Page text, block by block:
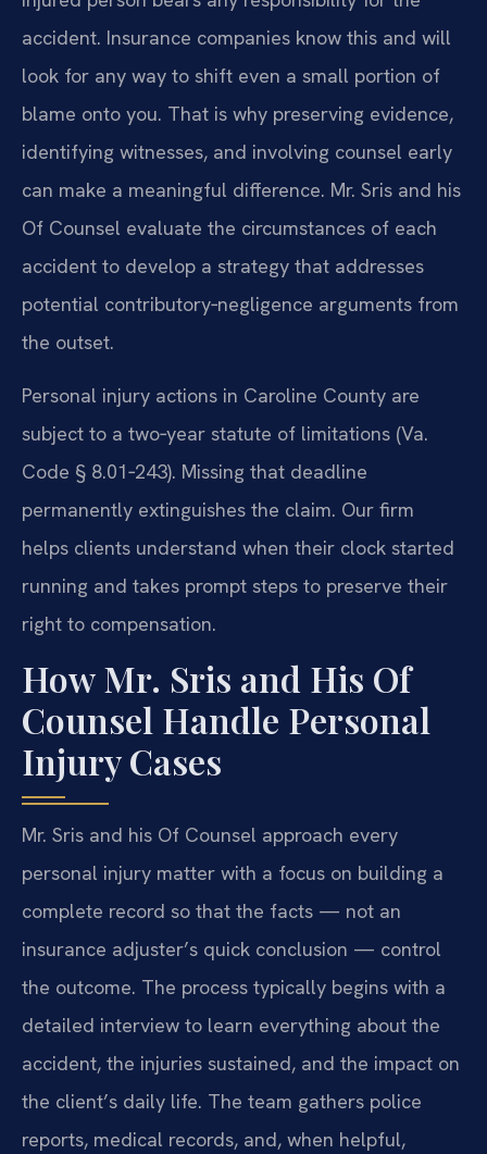
accident. Insurance companies know this and will
look for any way to shift even a small portion of
blame onto you. That is why preserving evidence,
identifying witnesses, and involving counsel early
can make a meaningful difference. Mr. Sris and his
Of Counsel evaluate the circumstances of each
accident to develop a strategy that addresses
potential contributory‑negligence arguments from
the outset.
Personal injury actions in Caroline County are
subject to a two‑year statute of limitations (Va.
Code § 8.01‑243). Missing that deadline
permanently extinguishes the claim. Our firm
helps clients understand when their clock started
running and takes prompt steps to preserve their
right to compensation.
How Mr. Sris and His Of
Counsel Handle Personal
Injury Cases
Mr. Sris and his Of Counsel approach every
personal injury matter with a focus on building a
complete record so that the facts — not an
insurance adjuster’s quick conclusion — control
the outcome. The process typically begins with a
detailed interview to learn everything about the
accident, the injuries sustained, and the impact on
the client’s daily life. The team gathers police
reports, medical records, and, when helpful,